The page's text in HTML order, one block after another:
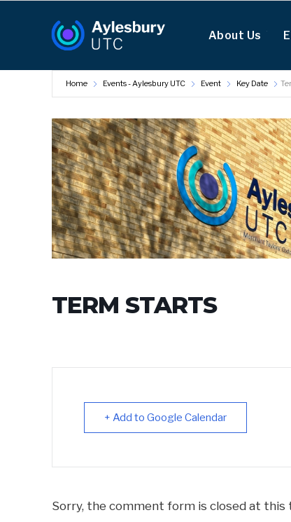
About Us
Home Events - Aylesbury UTC Event Key Date
TERM STARTS
+ Add to Google Calendar
Sorry, the comment form is closed at this